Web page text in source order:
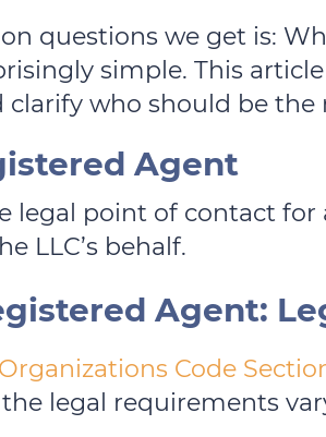
questions we get is:
simple. This
clarify who should be
Agent
legal point of contact
LLC’s behalf.
Agent:
Code
legal requirements